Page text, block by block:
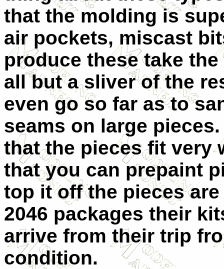
that the molding is
air pockets, miscast
produce these take
all but a sliver of the
even go so far as to
seams on large
that the pieces fit very
that you can prepaint
top it off the pieces
2046 packages their
arrive from their trip
condition.